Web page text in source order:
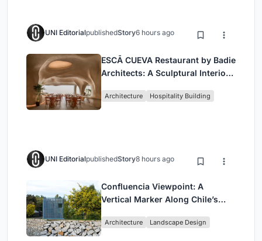
UNI EditorialpublishedStory6 hours ago
ESCĀ CUEVA Restaurant by Badie
Architects: A Sculptural Interior
Architecture Hospitality Building
UNI EditorialpublishedStory8 hours ago
Confluencia Viewpoint: A
Vertical Marker Along Chile’s
Architecture Landscape Design